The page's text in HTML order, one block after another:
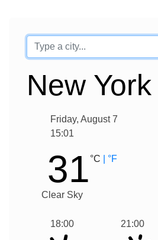
New York
Friday, August 7
15:01
31 °C | °F
Clear Sky
18:00 21:00